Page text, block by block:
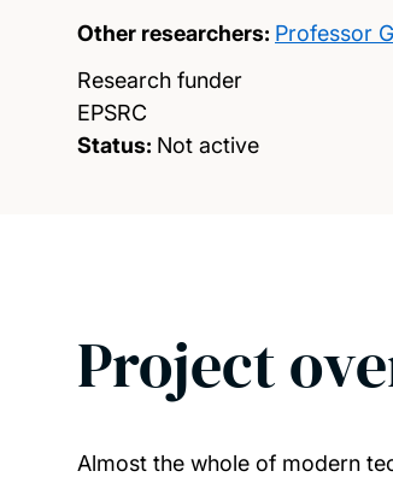
Other researchers: Professor
Research funder
EPSRC
Status: Not active
Project
Almost the whole of modern